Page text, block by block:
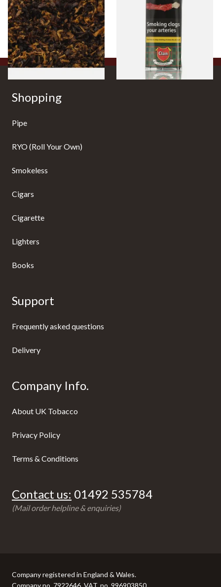
Mixture (Loose Pipe
Tobacco)
From £6.70
7 SIZES
Aromatic) Pipe Tobacco (50g
From £27.30
Shopping
Pipe
RYO (Roll Your Own)
Smokeless
Cigars
Cigarette
Lighters
Books
Support
Frequently asked questions
Delivery
Company Info.
About UK Tobacco
Privacy Policy
Terms & Conditions
Contact us: 01492 535784
(Mail order helpline & enquiries)
Company registered in England & Wales.
Company no. 7922646, VAT. no. 996903850.